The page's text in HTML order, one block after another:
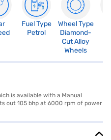
Fuel Type
Petrol
Wheel Type
Diamond-
Cut Alloy
Wheels
is available with a Manual
out 105 bhp at 6000 rpm of power